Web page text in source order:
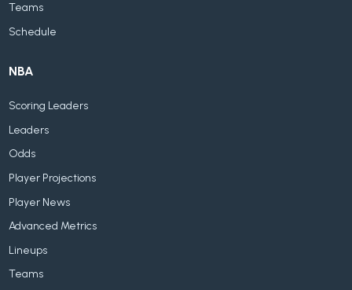
Teams
Schedule
NBA
Scoring Leaders
Leaders
Odds
Player Projections
Player News
Advanced Metrics
Lineups
Teams